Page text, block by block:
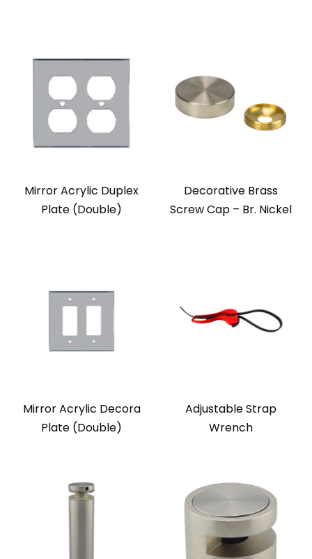
Mirror Acrylic Duplex
Plate (Double)
Decorative Brass
Screw Cap – Br. Nickel
Mirror Acrylic Decora
Plate (Double)
Adjustable Strap
Wrench